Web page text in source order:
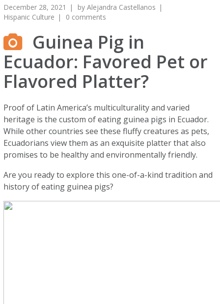
December 28, 2021 byAlejandra Castellanos
Hispanic Culture
0 comments
Guinea Pig in
Ecuador: Favored Pet or
Flavored Platter?
Proof of Latin America’s multiculturality and varied
heritage is the custom of eating guinea pigs in Ecuador.
While other countries see these fluffy creatures as pets,
Ecuadorians view them as an exquisite platter that also
promises to be healthy and environmentally friendly.
Are you ready to explore this one-of-a-kind tradition and
history of eating guinea pigs?